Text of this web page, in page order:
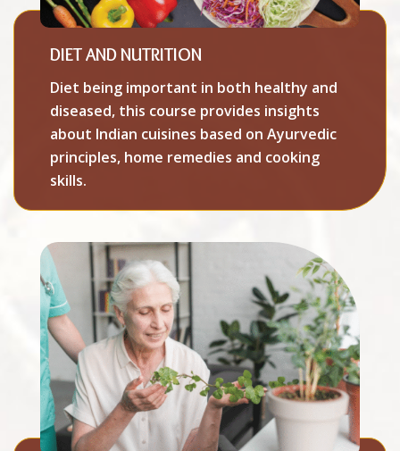
DIET AND NUTRITION
Diet being important in both healthy and
diseased, this course provides insights
about Indian cuisines based on Ayurvedic
principles, home remedies and cooking
skills.